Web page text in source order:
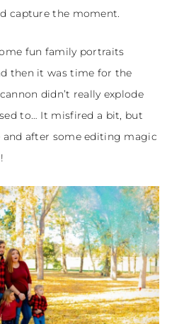
capture the moment.
fun family portraits
then it was time for the
didn’t really explode
to… It misfired a bit, but
and after some editing magic